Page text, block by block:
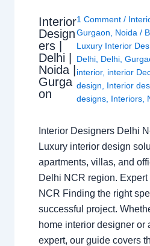
Interior
Design
ers |
Delhi |
Noida |
Gurga
on
1 Comment /
Gurgaon
Noida /
Luxury Interior
Delhi Delhi ,
interior, interior
design
Interior
designs Interiors
Interior Designers Delhi
Luxury interior design
apartments, villas, and
Delhi NCR region.
NCR Finding the right
successful project.
home interior designer or
expert, our guide covers